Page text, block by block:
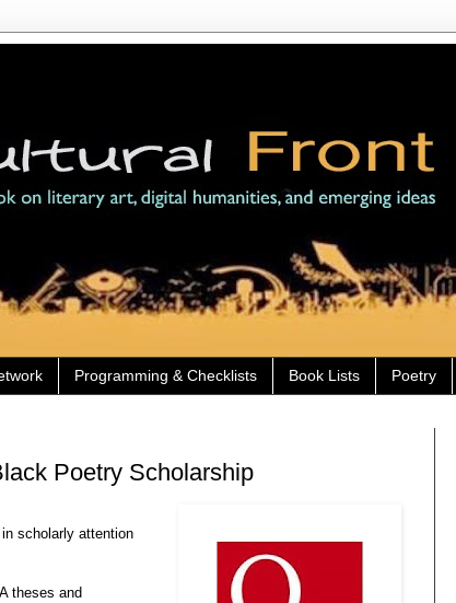
Programming & Checklists Book Lists Poetry
Poetry Scholarship
scholarly attention
theses and